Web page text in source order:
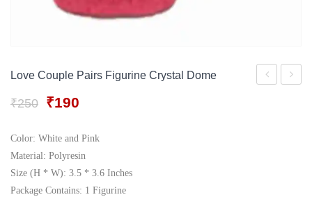
Gift Tray
For Men
Love Couple Pairs Figurine Crystal Dome
₹250 Original
was:
₹250.
₹190
is:
₹190.
Color: White and Pink
Material: Polyresin
Size (H * W): 3.5 * 3.6 Inches
Package Contains: 1 Figurine